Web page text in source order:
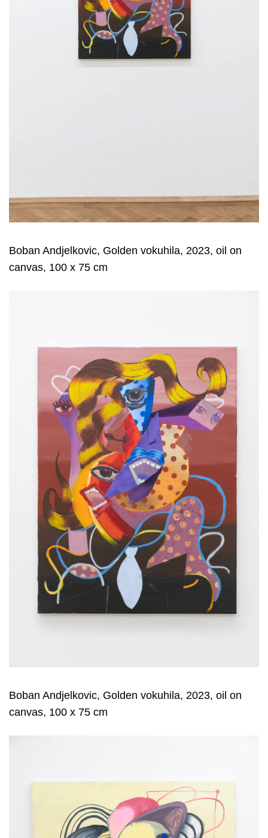
Boban Andjelkovic, Golden vokuhila, 2023, oil on
canvas, 100 x 75 cm
Boban Andjelkovic, Golden vokuhila, 2023, oil on
canvas, 100 x 75 cm